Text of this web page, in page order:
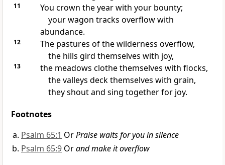
11
You crown the year with your bounty;
your wagon tracks overflow with
abundance.
12
The pastures of the wilderness overflow,
the hills gird themselves with joy,
13
the meadows clothe themselves with flocks,
the valleys deck themselves with grain,
theyshout and sing together for joy.
Footnotes
Psalm 65:1 OrPraise waits for you in silence
Psalm 65:9 Orand make it overflow